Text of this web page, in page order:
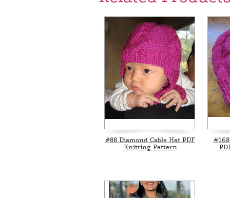
#88 Diamond Cable Hat PDF
Knitting Pattern